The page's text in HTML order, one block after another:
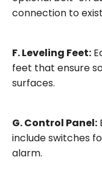
connection to
F. Leveling Feet:
feet that ensure
surfaces.
G. Control Panel:
include switches
alarm.